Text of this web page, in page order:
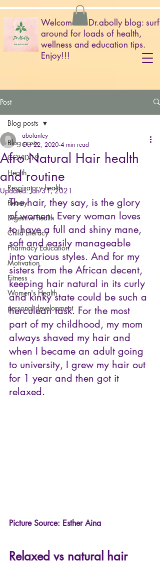
Welcome to Dr.abolly blog: surf
around for loads of health,
wellness and education tips.
Enjoy!!!
Post
Blog posts
COVID-19
Health
Respiratory health
Beauty
Digestive health
Child Literacy
Pharmacy Education
Motivation
Fitness
Women's Health
personal development
Blog posts
Afro Natural Hair health
and routine
abolanley
Oct 22, 2020 4 min read
Updated:Jan 31, 2021
The hair, they say, is the glory
of women. Every woman loves
to have a full and shiny mane,
soft and easily manageable
into various styles. And for my
sisters from the African decent,
keeping hair natural in its curly
and kinky state could be such a
herculean task. For the most
part of my childhood, my mom
always shaved my hair and
when I became an adult going
to university, I grew my hair out
for 1 year and then got it
relaxed.
Picture Source: Esther Aina
Relaxed vs natural hair